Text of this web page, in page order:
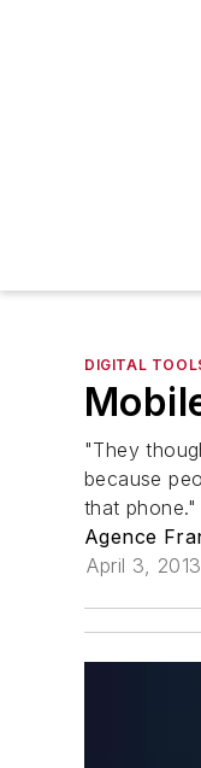
DIGITAL
"They
because
that phone."
Agence
April 3, 2013